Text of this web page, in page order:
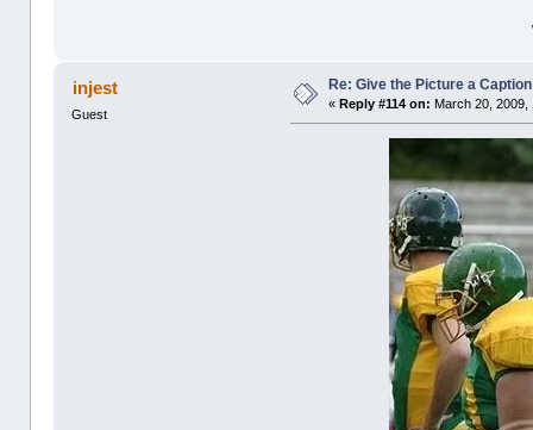
injest
Guest
Re: Give the Picture a Caption
« Reply #114 on: March 20, 2009,